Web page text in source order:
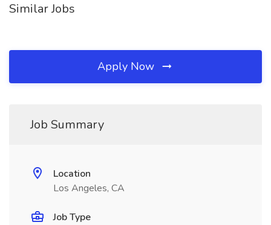
Similar Jobs
Apply Now
Job Summary
Location
Los Angeles, CA
Job Type